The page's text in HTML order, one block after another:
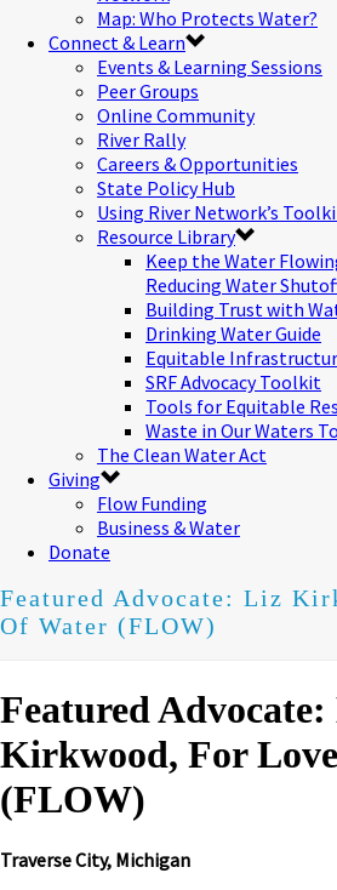
Map: Who Protects Water?
Connect & Learn
Events & Learning Sessions
Peer Groups
Online Community
River Rally
Careers & Opportunities
State Policy Hub
Using River Network’s
Resource Library
Keep the Water
Reducing Water
Building Trust with
Drinking Water Guide
Equitable
SRF Advocacy Toolkit
Tools for Equitable
Waste in Our Waters
The Clean Water Act
Giving
Flow Funding
Business & Water
Donate
Featured Advocate: Liz
Of Water (FLOW)
Featured
Kirkwood, For
(FLOW)
Traverse City, Michigan